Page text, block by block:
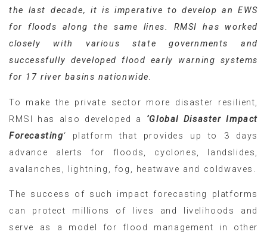
the last decade, it is imperative to develop an EWS
for floods along the same lines. RMSI has worked
closely with various state governments and
successfully developed flood early warning systems
for 17 river basins nationwide.
To make the private sector more disaster resilient,
RMSI has also developed a ‘Global Disaster Impact
Forecasting‘ platform that provides up to 3 days
advance alerts for floods, cyclones, landslides,
avalanches, lightning, fog, heatwave and coldwaves.
The success of such impact forecasting platforms
can protect millions of lives and livelihoods and
serve as a model for flood management in other